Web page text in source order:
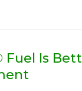
Fuel Is